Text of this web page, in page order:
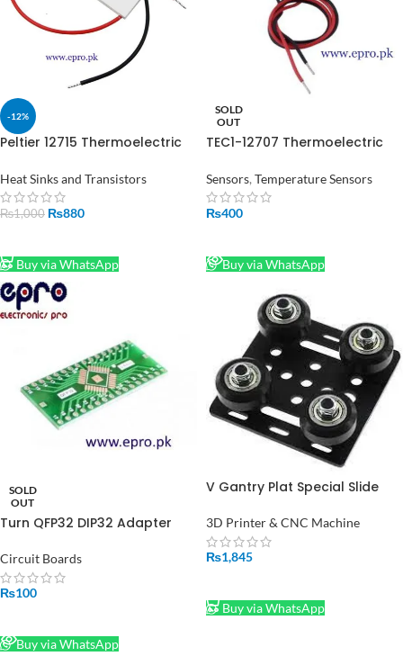
-12%
Peltier 12715 Thermoelectric
Heat Sinks and Transistors
₨1,000 ₨880
Buy via WhatsApp
SOLD
OUT
TEC1-12707 Thermoelectric
Sensors, Temperature Sensors
₨400
Buy via WhatsApp
SOLD
OUT
Turn QFP32 DIP32 Adapter
decoupling filtering in
Pakistan
Circuit Boards
₨100
Buy via WhatsApp
V Gantry Plat Special Slide
Aluminum Profile
3D Printer & CNC Machine
₨1,845
Buy via WhatsApp